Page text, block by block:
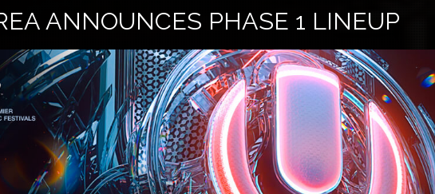
ANNOUNCES PHASE 1 LINEUP